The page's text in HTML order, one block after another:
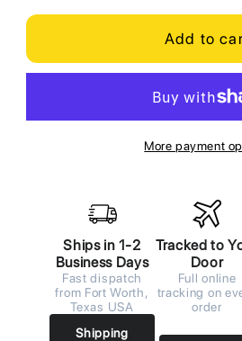
Add to
More payment
Ships in 1-2
Business Days
Fast dispatch
from Fort Worth,
Texas USA
Shipping
Tracked to
Door
Full online
tracking on
order